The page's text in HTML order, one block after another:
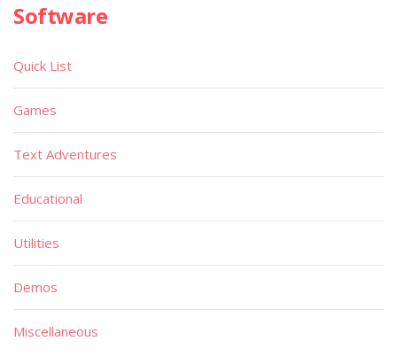
Software
Quick List
Games
Text Adventures
Educational
Utilities
Demos
Miscellaneous